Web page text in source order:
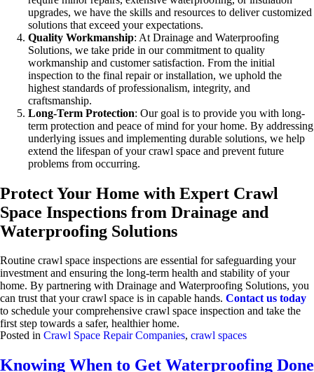
upgrades, we have the skills and resources to deliver customized
solutions that exceed your expectations.
Quality Workmanship: At Drainage and Waterproofing
Solutions, we take pride in our commitment to quality
workmanship and customer satisfaction. From the initial
inspection to the final repair or installation, we uphold the
highest standards of professionalism, integrity, and
craftsmanship.
Long-Term Protection: Our goal is to provide you with long-
term protection and peace of mind for your home. By addressing
underlying issues and implementing durable solutions, we help
extend the lifespan of your crawl space and prevent future
problems from occurring.
Protect Your Home with Expert Crawl
Space Inspections from Drainage and
Waterproofing Solutions
Routine crawl space inspections are essential for safeguarding your
investment and ensuring the long-term health and stability of your
home. By partnering with Drainage and Waterproofing Solutions, you
can trust that your crawl space is in capable hands. Contact us today
to schedule your comprehensive crawl space inspection and take the
first step towards a safer, healthier home.
Posted in Crawl Space Repair Companies, crawl spaces
Knowing When to Get Waterproofing Done